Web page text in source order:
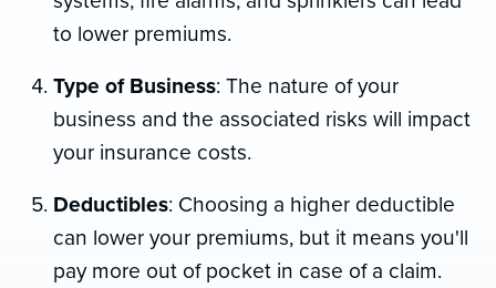
to lower premiums.
Type of Business: The nature of your
business and the associated risks will impact
your insurance costs.
Deductibles: Choosing a higher deductible
can lower your premiums, but it means you'll
pay more out of pocket in case of a claim.